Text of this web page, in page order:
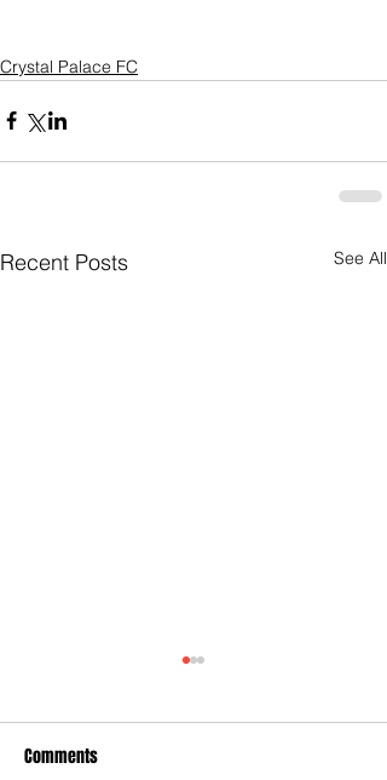
Crystal Palace FC
Recent Posts See All
Comments